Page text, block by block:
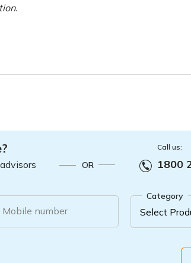
OR
Call us:
1800
Mobile number
Category